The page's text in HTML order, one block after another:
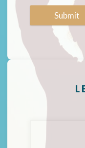
Submit